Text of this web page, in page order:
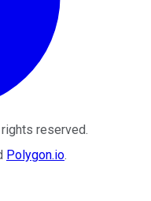
reserved.
Polygon.io.